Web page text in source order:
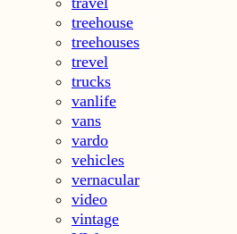
treehouse
treehouses
trevel
trucks
vanlife
vans
vardo
vehicles
vernacular
video
vintage